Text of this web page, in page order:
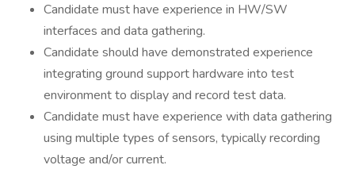
Candidate must have experience in HW/SW
interfaces and data gathering.
Candidate should have demonstrated experience
integrating ground support hardware into test
environment to display and record test data.
Candidate must have experience with data gathering
using multiple types of sensors, typically recording
voltage and/or current.